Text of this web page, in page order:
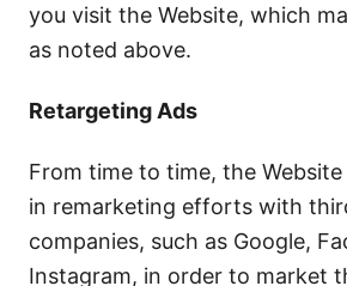
you visit the Website, which
as noted above.
Retargeting Ads
From time to time, the
in remarketing efforts with
companies, such as Google,
Instagram, in order to market